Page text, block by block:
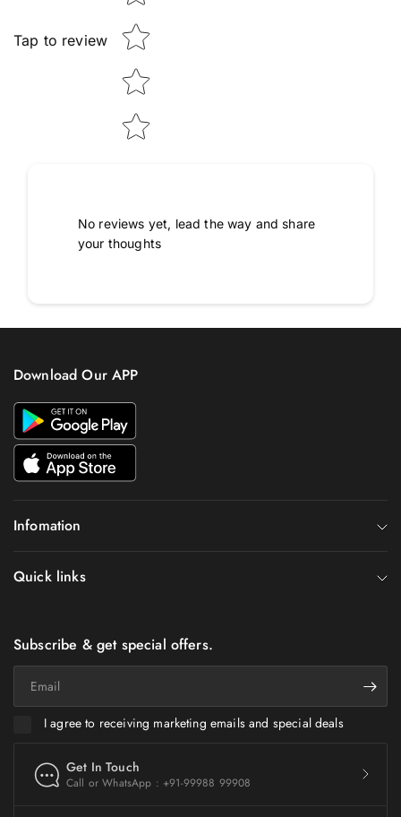
Tap to review
No reviews yet, lead the way and share
your thoughts
Download Our APP
Infomation
Quick links
Subscribe & get special offers.
I agree to receiving marketing emails and special deals
Get In Touch
Call or WhatsApp : +91-99988 99908